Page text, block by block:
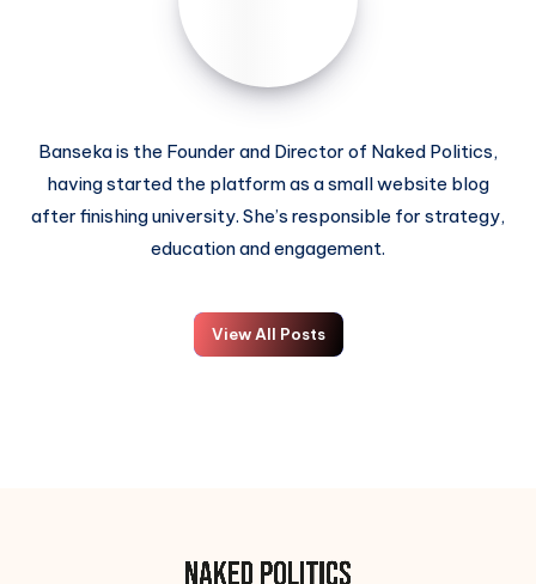
Banseka is the Founder and Director of Naked Politics,
having started the platform as a small website blog
after finishing university. She’s responsible for strategy,
education and engagement.
View All Posts